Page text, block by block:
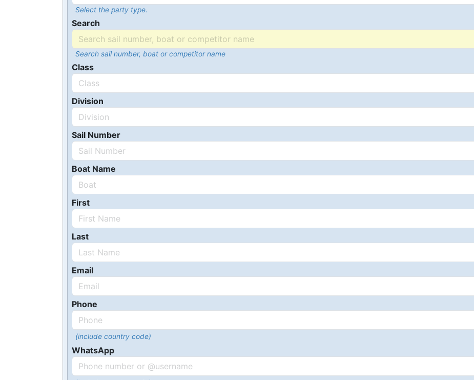
Select the party type.
Search
Search sail number, boat or competitor name
Class
Division
Sail Number
Boat Name
First
Last
Email
Phone
(include country code)
WhatsApp